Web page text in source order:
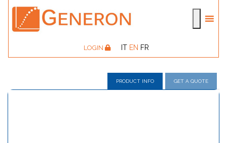
LOGIN IT EN FR
PRODUCT INFO GET A QUOTE